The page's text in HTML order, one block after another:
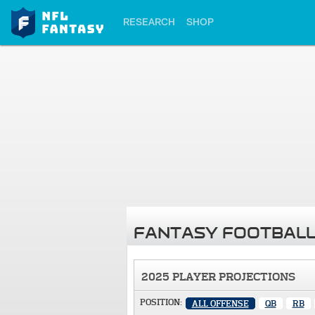
RESEARCH SHOP
FANTASY
2025 PLAYER PROJECTIONS
POSITION: ALL OFFENSE QB RB